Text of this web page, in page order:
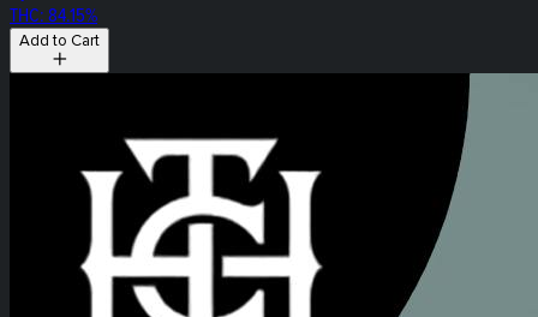
THC: 84.15%
Add to Cart